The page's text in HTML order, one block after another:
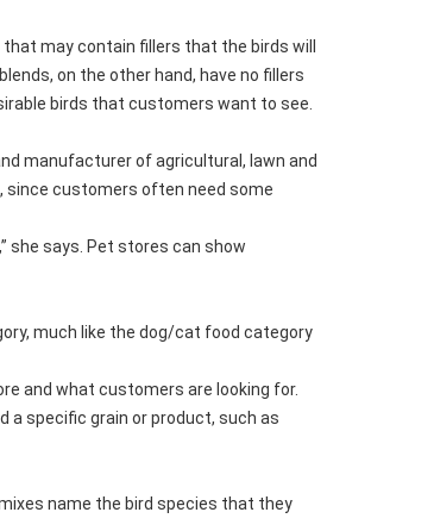
may contain fillers that the birds will
on the other hand, have no fillers
birds that customers want to see.
manufacturer of agricultural, lawn and
since customers often need some
she says. Pet stores can show
much like the dog/cat food category
and what customers are looking for.
a specific grain or product, such as
name the bird species that they